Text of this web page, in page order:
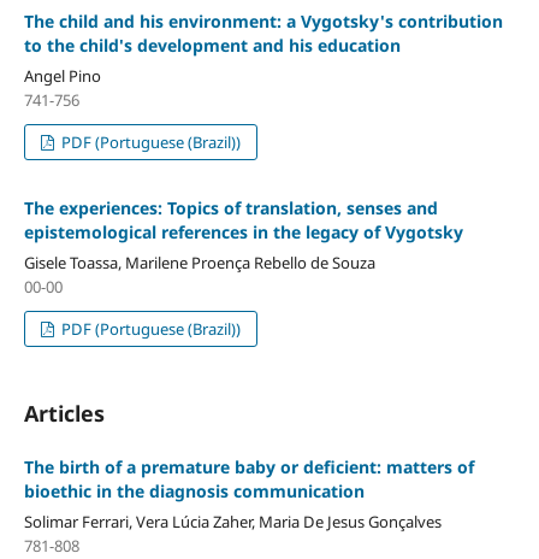
The child and his environment: a Vygotsky's contribution
to the child's development and his education
Angel Pino
741-756
PDF (Portuguese (Brazil))
The experiences: Topics of translation, senses and
epistemological references in the legacy of Vygotsky
Gisele Toassa, Marilene Proença Rebello de Souza
00-00
PDF (Portuguese (Brazil))
Articles
The birth of a premature baby or deficient: matters of
bioethic in the diagnosis communication
Solimar Ferrari, Vera Lúcia Zaher, Maria De Jesus Gonçalves
781-808